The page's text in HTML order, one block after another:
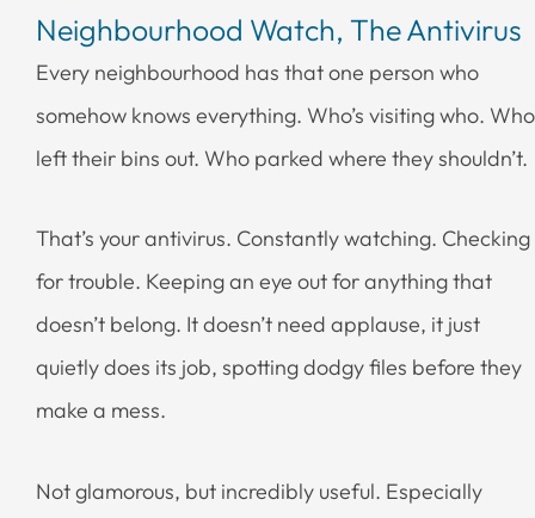
Neighbourhood Watch, The Antivirus
Every neighbourhood has that one person who
somehow knows everything. Who’s visiting who. Who
left their bins out. Who parked where they shouldn’t.
That’s your antivirus. Constantly watching. Checking
for trouble. Keeping an eye out for anything that
doesn’t belong. It doesn’t need applause, it just
quietly does its job, spotting dodgy files before they
make a mess.
Not glamorous, but incredibly useful. Especially